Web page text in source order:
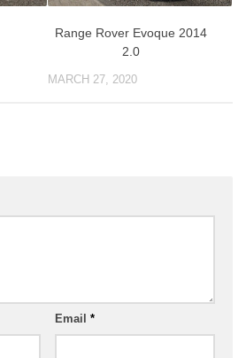
Range Rover Evoque 2014
2.0
MARCH 27, 2020
Email *